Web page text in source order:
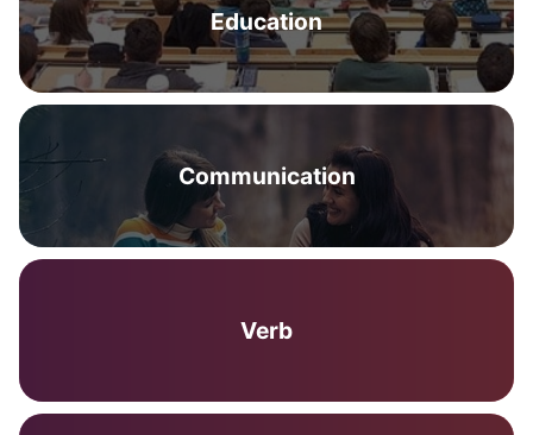
Education
Communication
Verb